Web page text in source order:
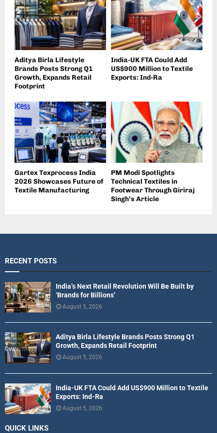
Aditya Birla Lifestyle
Brands Posts Strong Q1
Growth, Expands Retail
Footprint
India-UK FTA Could Add
US$900 Million to Textile
Exports: Ind-Ra
Gartex Texprocess India
2026 Showcases Future of
Textile Manufacturing
PM Modi Spotlights
Technical Textiles in
Footwear Through Giriraj
Singh’s Article
RECENT POSTS
India’s Next Retail Revolution Will Be Built by
‘Brands for Billions’
August 5, 2026
Aditya Birla Lifestyle Brands Posts Strong Q1
Growth, Expands Retail Footprint
August 5, 2026
India-UK FTA Could Add US$900 Million to Textile
Exports: Ind-Ra
August 5, 2026
QUICK LINKS